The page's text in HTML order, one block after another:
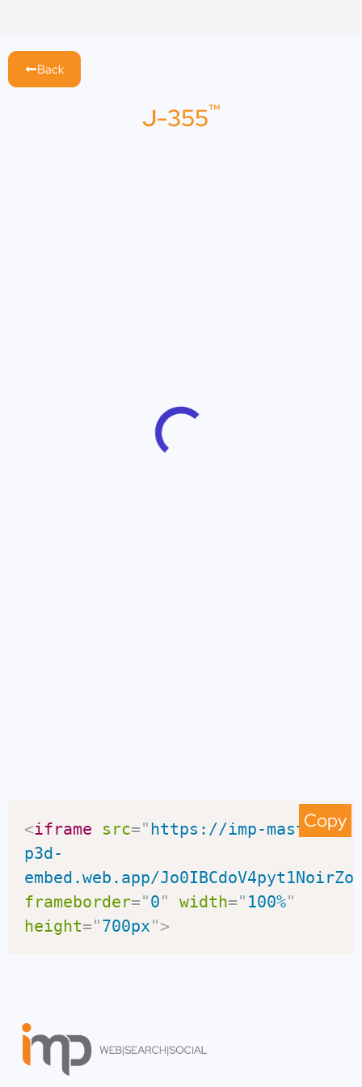
Back
J-355™
<iframe src=" https://imp-master-
p3d-
embed.web.app/Jo0IBCdoV4pyt1NoirZo
frameborder="0" width=" 100%"
height="700px">
Copy